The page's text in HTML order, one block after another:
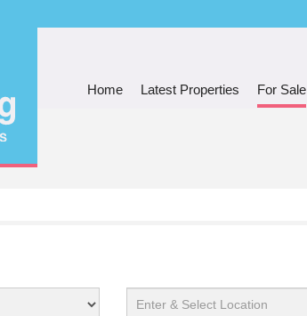
Home Latest Properties For Sale